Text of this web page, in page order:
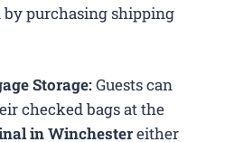
purchasing shipping
Storage:Guests can
checked bags at the
in Winchestereither